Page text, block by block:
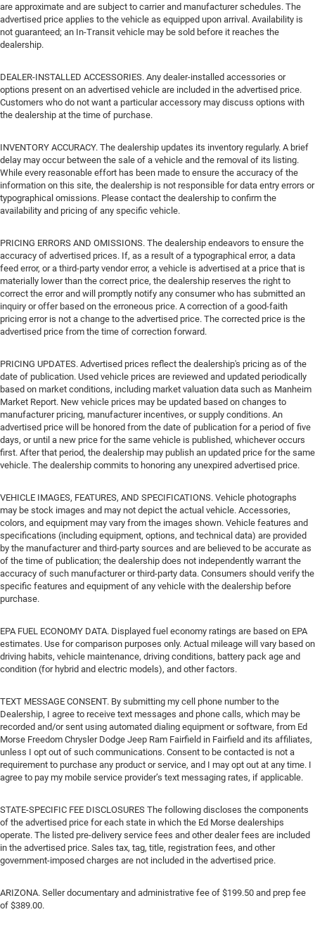
are approximate and are subject to carrier and manufacturer schedules. The
advertised price applies to the vehicle as equipped upon arrival. Availability is
not guaranteed; an In-Transit vehicle may be sold before it reaches the
dealership.
DEALER-INSTALLED ACCESSORIES. Any dealer-installed accessories or
options present on an advertised vehicle are included in the advertised price.
Customers who do not want a particular accessory may discuss options with
the dealership at the time of purchase.
INVENTORY ACCURACY. The dealership updates its inventory regularly. A brief
delay may occur between the sale of a vehicle and the removal of its listing.
While every reasonable effort has been made to ensure the accuracy of the
information on this site, the dealership is not responsible for data entry errors or
typographical omissions. Please contact the dealership to confirm the
availability and pricing of any specific vehicle.
PRICING ERRORS AND OMISSIONS. The dealership endeavors to ensure the
accuracy of advertised prices. If, as a result of a typographical error, a data
feed error, or a third-party vendor error, a vehicle is advertised at a price that is
materially lower than the correct price, the dealership reserves the right to
correct the error and will promptly notify any consumer who has submitted an
inquiry or offer based on the erroneous price. A correction of a good-faith
pricing error is not a change to the advertised price. The corrected price is the
advertised price from the time of correction forward.
PRICING UPDATES. Advertised prices reflect the dealership's pricing as of the
date of publication. Used vehicle prices are reviewed and updated periodically
based on market conditions, including market valuation data such as Manheim
Market Report. New vehicle prices may be updated based on changes to
manufacturer pricing, manufacturer incentives, or supply conditions. An
advertised price will be honored from the date of publication for a period of five
days, or until a new price for the same vehicle is published, whichever occurs
first. After that period, the dealership may publish an updated price for the same
vehicle. The dealership commits to honoring any unexpired advertised price.
VEHICLE IMAGES, FEATURES, AND SPECIFICATIONS. Vehicle photographs
may be stock images and may not depict the actual vehicle. Accessories,
colors, and equipment may vary from the images shown. Vehicle features and
specifications (including equipment, options, and technical data) are provided
by the manufacturer and third-party sources and are believed to be accurate as
of the time of publication; the dealership does not independently warrant the
accuracy of such manufacturer or third-party data. Consumers should verify the
specific features and equipment of any vehicle with the dealership before
purchase.
EPA FUEL ECONOMY DATA. Displayed fuel economy ratings are based on EPA
estimates. Use for comparison purposes only. Actual mileage will vary based on
driving habits, vehicle maintenance, driving conditions, battery pack age and
condition (for hybrid and electric models), and other factors.
TEXT MESSAGE CONSENT. By submitting my cell phone number to the
Dealership, I agree to receive text messages and phone calls, which may be
recorded and/or sent using automated dialing equipment or software, from Ed
Morse Freedom Chrysler Dodge Jeep Ram Fairfield in Fairfield and its affiliates,
unless I opt out of such communications. Consent to be contacted is not a
requirement to purchase any product or service, and I may opt out at any time. I
agree to pay my mobile service provider’s text messaging rates, if applicable.
STATE-SPECIFIC FEE DISCLOSURES The following discloses the components
of the advertised price for each state in which the Ed Morse dealerships
operate. The listed pre-delivery service fees and other dealer fees are included
in the advertised price. Sales tax, tag, title, registration fees, and other
government-imposed charges are not included in the advertised price.
ARIZONA. Seller documentary and administrative fee of $199.50 and prep fee
of $389.00.